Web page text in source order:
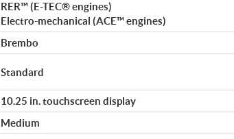
RER™ (E-TEC® engines)
Electro-mechanical (ACE™ engines)
Brembo
Standard
10.25 in. touchscreen display
Medium